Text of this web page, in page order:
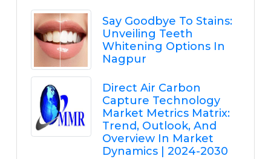
Say Goodbye To Stains:
Unveiling Teeth
Whitening Options In
Nagpur
Direct Air Carbon
Capture Technology
Market Metrics Matrix:
Trend, Outlook, And
Overview In Market
Dynamics | 2024-2030